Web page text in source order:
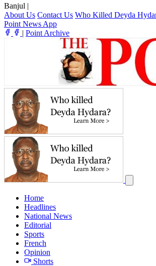
Banjul |
About Us Contact Us Who Killed Deyda
Point News App
| Point Archive
Home
Headlines
National News
Editorial
Sports
French
Opinion
Shorts